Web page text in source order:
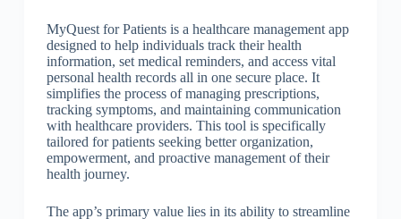
MyQuest for Patients is a healthcare management app
designed to help individuals track their health
information, set medical reminders, and access vital
personal health records all in one secure place. It
simplifies the process of managing prescriptions,
tracking symptoms, and maintaining communication
with healthcare providers. This tool is specifically
tailored for patients seeking better organization,
empowerment, and proactive management of their
health journey.
The app’s primary value lies in its ability to streamline